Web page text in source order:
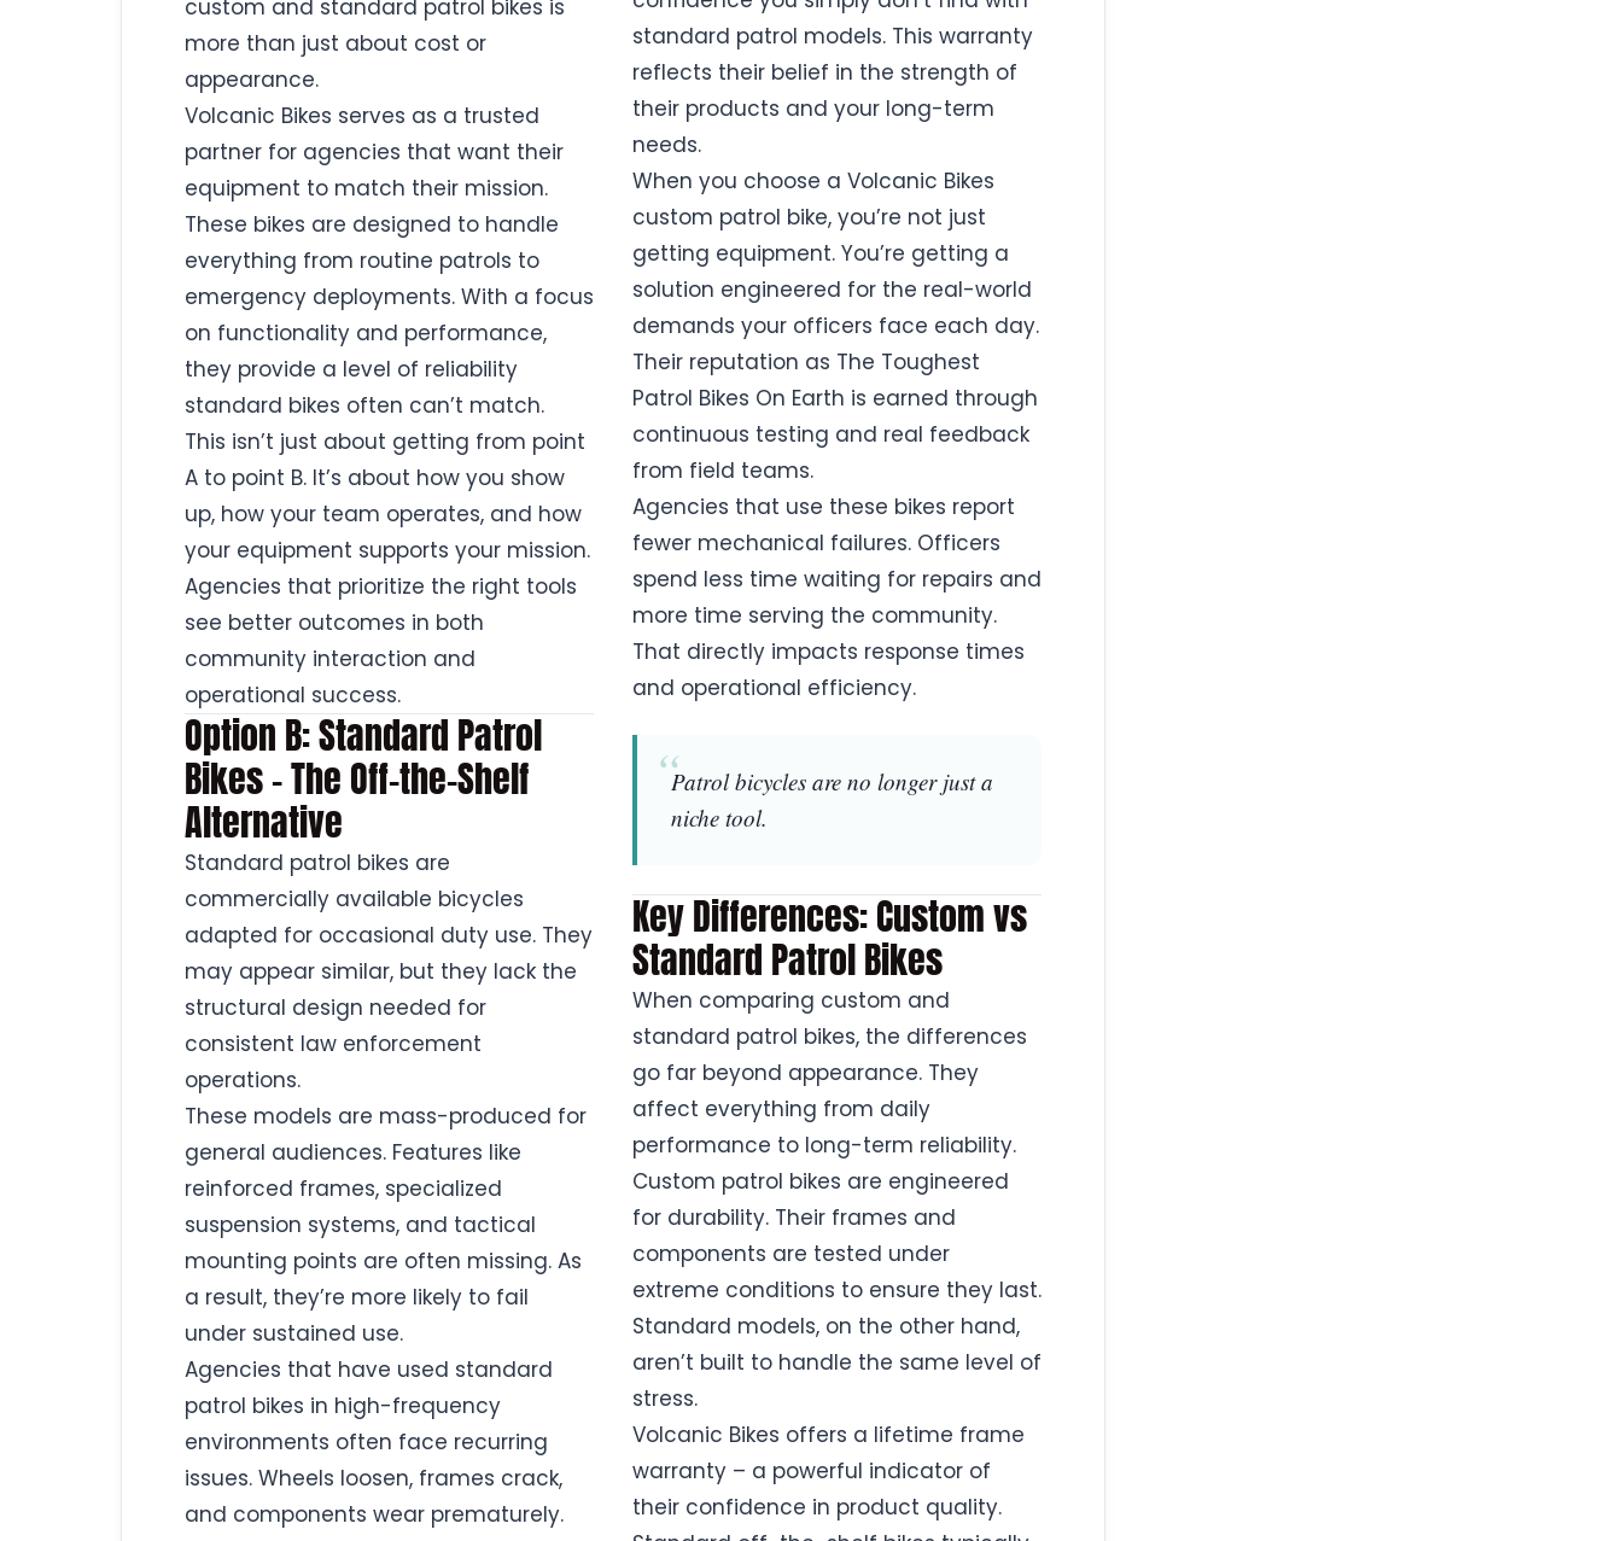
custom and standard patrol bikes is
more than just about cost or
appearance.
Volcanic Bikes serves as a trusted
partner for agencies that want their
equipment to match their mission.
These bikes are designed to handle
everything from routine patrols to
emergency deployments. With a focus
on functionality and performance,
they provide a level of reliability
standard bikes often can’t match.
This isn’t just about getting from point
A to point B. It’s about how you show
up, how your team operates, and how
your equipment supports your mission.
Agencies that prioritize the right tools
see better outcomes in both
community interaction and
operational success.
Option B: Standard Patrol
Bikes – The Off-the-Shelf
Alternative
Standard patrol bikes are
commercially available bicycles
adapted for occasional duty use. They
may appear similar, but they lack the
structural design needed for
consistent law enforcement
operations.
These models are mass-produced for
general audiences. Features like
reinforced frames, specialized
suspension systems, and tactical
mounting points are often missing. As
a result, they’re more likely to fail
under sustained use.
Agencies that have used standard
patrol bikes in high-frequency
environments often face recurring
issues. Wheels loosen, frames crack,
and components wear prematurely.
standard patrol models. This warranty
reflects their belief in the strength of
their products and your long-term
needs.
When you choose a Volcanic Bikes
custom patrol bike, you’re not just
getting equipment. You’re getting a
solution engineered for the real-world
demands your officers face each day.
Their reputation as The Toughest
Patrol Bikes On Earth is earned through
continuous testing and real feedback
from field teams.
Agencies that use these bikes report
fewer mechanical failures. Officers
spend less time waiting for repairs and
more time serving the community.
That directly impacts response times
and operational efficiency.
Patrol bicycles are no longer just a
niche tool.
Key Differences: Custom vs
Standard Patrol Bikes
When comparing custom and
standard patrol bikes, the differences
go far beyond appearance. They
affect everything from daily
performance to long-term reliability.
Custom patrol bikes are engineered
for durability. Their frames and
components are tested under
extreme conditions to ensure they last.
Standard models, on the other hand,
aren’t built to handle the same level of
stress.
Volcanic Bikes offers a lifetime frame
warranty – a powerful indicator of
their confidence in product quality.